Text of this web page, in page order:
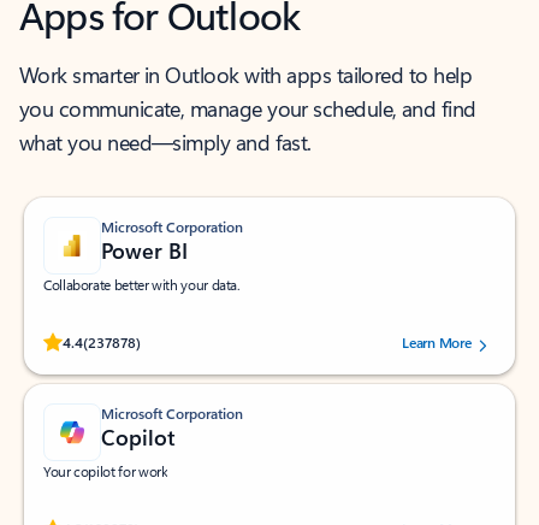
Apps for Outlook
Work smarter in Outlook with apps tailored to help
you communicate, manage your schedule, and find
what you need—simply and fast.
Microsoft Corporation
Power BI
Collaborate better with your data.
4.4(237878)
Rated (#=ratingAverage#) stars out of 5 stars, by 237878 users.Learn More
Microsoft Corporation
Copilot
Your copilot for work